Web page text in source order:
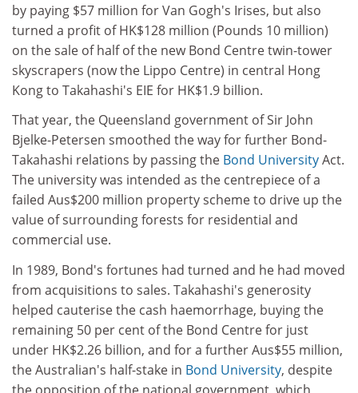
by paying $57 million for Van Gogh's Irises, but also
turned a profit of HK$128 million (Pounds 10 million)
on the sale of half of the new Bond Centre twin-tower
skyscrapers (now the Lippo Centre) in central Hong
Kong to Takahashi's EIE for HK$1.9 billion.
That year, the Queensland government of Sir John
Bjelke-Petersen smoothed the way for further Bond-
Takahashi relations by passing the Bond UniversityAct.
The university was intended as the centrepiece of a
failed Aus$200 million property scheme to drive up the
value of surrounding forests for residential and
commercial use.
In 1989, Bond's fortunes had turned and he had moved
from acquisitions to sales. Takahashi's generosity
helped cauterise the cash haemorrhage, buying the
remaining 50 per cent of the Bond Centre for just
under HK$2.26 billion, and for a further Aus$55 million,
the Australian's half-stake in Bond University, despite
the opposition of the national government, which